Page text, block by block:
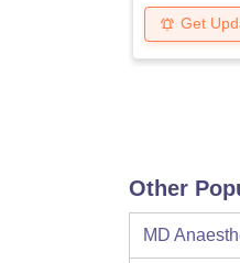
Get
Other
MD